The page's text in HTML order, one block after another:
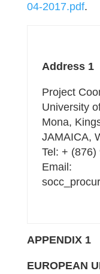
04-2017.pdf.
Address 1
Project
University
Mona,
JAMAICA,
Tel: + (876)
Email:
APPENDIX 1
EUROPEAN